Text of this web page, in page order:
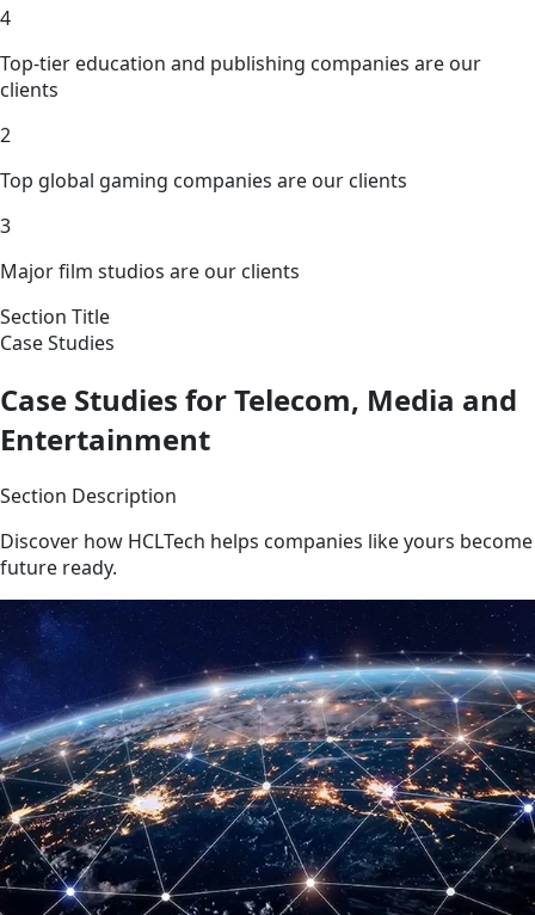
4
Top-tier education and publishing companies are our
clients
2
Top global gaming companies are our clients
3
Major film studios are our clients
Section Title
Case Studies
Case Studies for Telecom, Media and
Entertainment
Section Description
Discover how HCLTech helps companies like yours become
future ready.